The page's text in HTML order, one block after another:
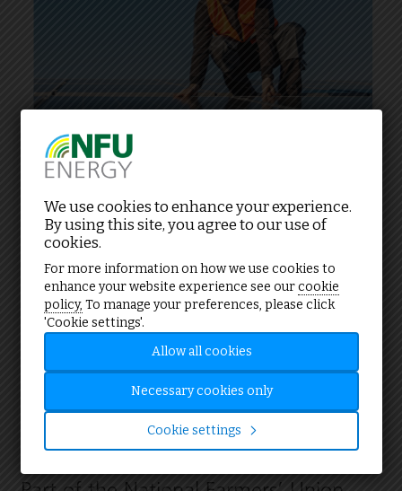
Your partner in energy solutions
We are one of the UK’s leading
providers of sustainable energy
consultancy and services, trusted by
farmers, public and private sector
organisations alike.
We use cookies to enhance your experience.
By using this site, you agree to our use of
cookies.
For more information on how we use cookies to
enhance your website experience see ourcookie
policy, To manage your preferences, please click
'Cookie settings'.
Allow all cookies
Necessary cookies only
Cookie settings